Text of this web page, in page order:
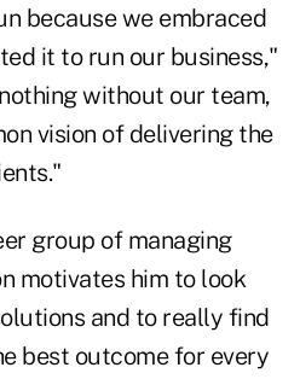
because we embraced
it to run our business,"
without our team,
vision of delivering the
group of managing
motivates him to look
and to really find
best outcome for every